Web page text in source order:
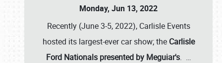
Monday, Jun 13, 2022
Recently (June 3-5, 2022), Carlisle Events
hosted its largest-ever car show; the Carlisle
Ford Nationals presented by Meguiar's. …